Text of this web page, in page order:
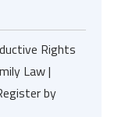
Rights
Law |
by